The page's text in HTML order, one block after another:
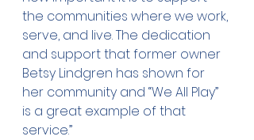
the communities where we work,
serve, and live. The dedication
and support that former owner
Betsy Lindgren has shown for
her community and “We All Play”
is a great example of that
service.”